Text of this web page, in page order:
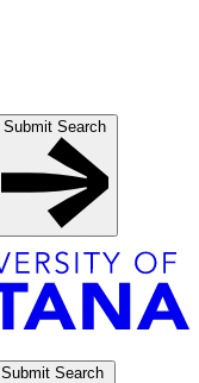
Submit Search
Submit Search